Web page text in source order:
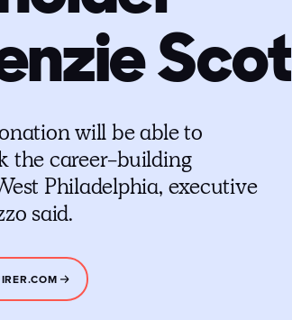
will be able to
the career-building
Philadelphia, executive
said.